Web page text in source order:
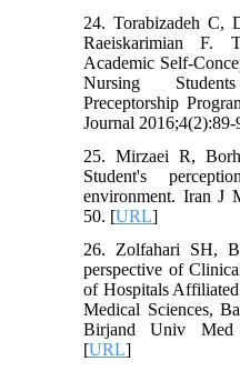
24. Torabizadeh C,
Raeiskarimian F.
Academic Self-
Nursing
Preceptorship
Journal
25. Mirzaei R,
Student's
environment. Iran J
50. [URL]
26. Zolfahari SH,
perspective of
of Hospitals
Medical Sciences,
Birjand Univ Med
[URL]